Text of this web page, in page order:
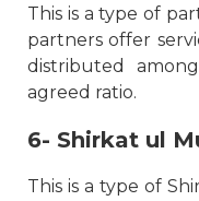
This is a type of
partners offer
distributed
agreed ratio.
6- Shirkat ul
This is a type of